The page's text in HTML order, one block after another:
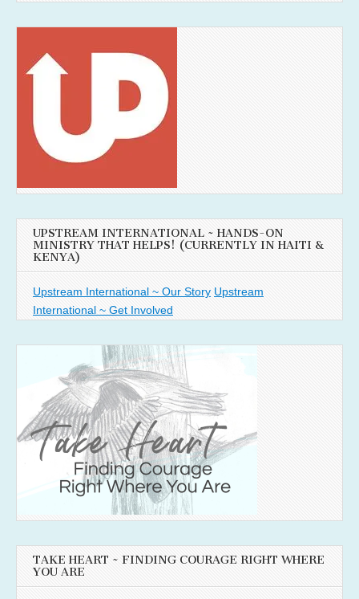
UPSTREAM INTERNATIONAL ~ HANDS-ON
MINISTRY THAT HELPS! (CURRENTLY IN HAITI &
KENYA)
Upstream International ~ Our Story Upstream
International ~ Get Involved
TAKE HEART ~ FINDING COURAGE RIGHT WHERE
YOU ARE